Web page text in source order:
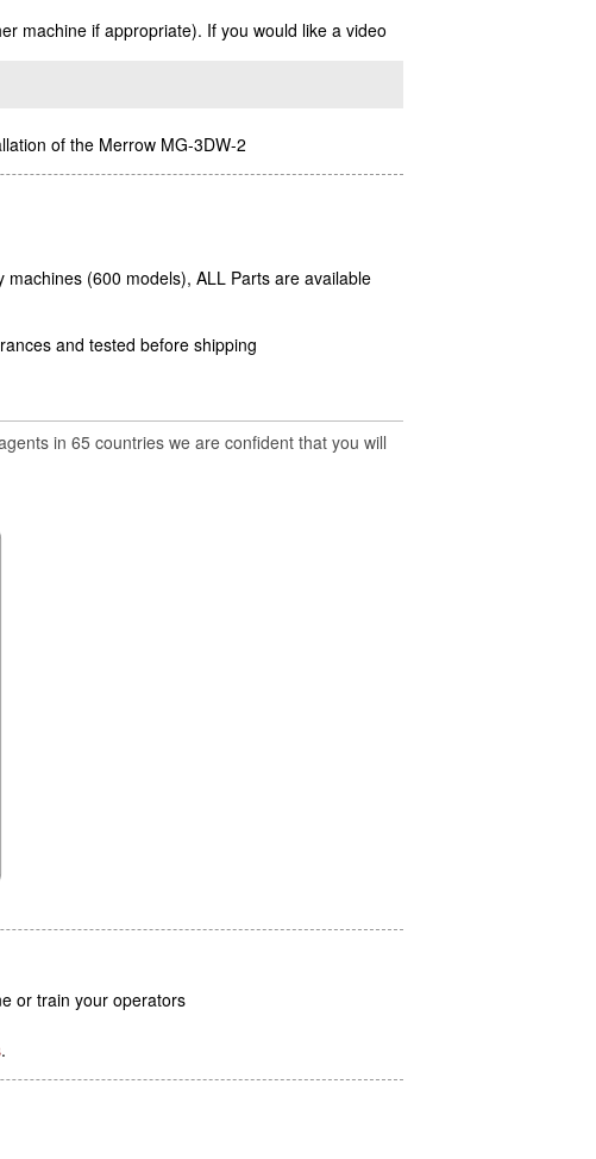
machine if appropriate). If you would like a video
of the Merrow MG-3DW-2
(600 models), ALL Parts are available
and tested before shipping
in 65 countries we are confident that you will
or train your operators
.